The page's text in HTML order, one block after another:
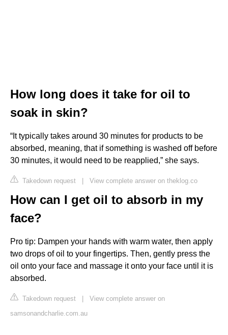
How long does it take for oil to
soak in skin?
“It typically takes around 30 minutes for products to be
absorbed, meaning, that if something is washed off before
30 minutes, it would need to be reapplied,” she says.
Takedown request | View complete answer on theklog.co
How can I get oil to absorb in my
face?
Pro tip: Dampen your hands with warm water, then apply
two drops of oil to your fingertips. Then, gently press the
oil onto your face and massage it onto your face until it is
absorbed.
Takedown request | View complete answer on
samsonandcharlie.com.au